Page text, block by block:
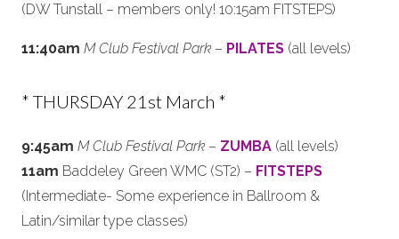
(DW Tunstall – members only! 10:15am FITSTEPS)
11:40am M Club Festival Park– PILATES (all levels)
* THURSDAY 21st March *
9:45am M Club Festival Park– ZUMBA (all levels)
11am Baddeley Green WMC (ST2) – FITSTEPS
(Intermediate- Some experience in Ballroom &
Latin/similar type classes)